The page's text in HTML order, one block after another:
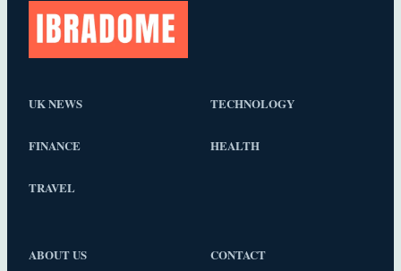
UK NEWS TECHNOLOGY
FINANCE HEALTH
TRAVEL
ABOUT US CONTACT